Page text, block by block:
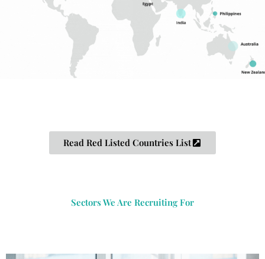
Read Red Listed Countries List
Sectors We Are Recruiting For